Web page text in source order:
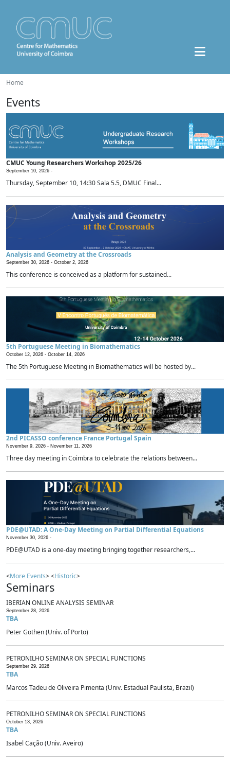
Home
Events
CMUC Young Researchers Workshop 2025/26
September 10, 2026 -
Thursday, September 10, 14:30 Sala 5.5, DMUC Final...
Analysis and Geometry at the Crossroads
September 30, 2026 - October 2, 2026
This conference is conceived as a platform for sustained...
5th Portuguese Meeting in Biomathematics
October 12, 2026 - October 14, 2026
The 5th Portuguese Meeting in Biomathematics will be hosted by...
2nd PICASSO conference France Portugal Spain
November 9, 2026 - November 11, 2026
Three day meeting in Coimbra to celebrate the relations between...
PDE@UTAD: A One-Day Meeting on Partial Differential Equations
November 30, 2026 -
PDE@UTAD is a one-day meeting bringing together researchers,...
<More Events> <Historic>
Seminars
IBERIAN ONLINE ANALYSIS SEMINAR
September 28, 2026
TBA
Peter Gothen (Univ. of Porto)
PETRONILHO SEMINAR ON SPECIAL FUNCTIONS
September 29, 2026
TBA
Marcos Tadeu de Oliveira Pimenta (Univ. Estadual Paulista, Brazil)
PETRONILHO SEMINAR ON SPECIAL FUNCTIONS
October 13, 2026
TBA
Isabel Cação (Univ. Aveiro)